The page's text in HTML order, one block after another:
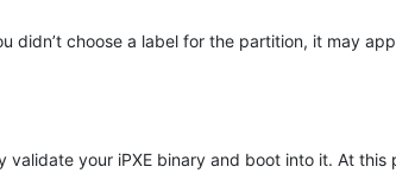
didn’t choose a label for the partition, it may
your iPXE binary and boot into it. At this